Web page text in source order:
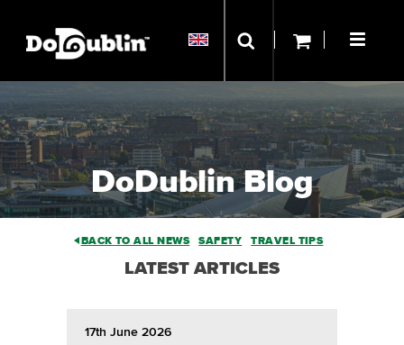
DoDublin Blog
BACK TO ALL NEWS SAFETY TRAVEL TIPS
LATEST ARTICLES
17th June 2026